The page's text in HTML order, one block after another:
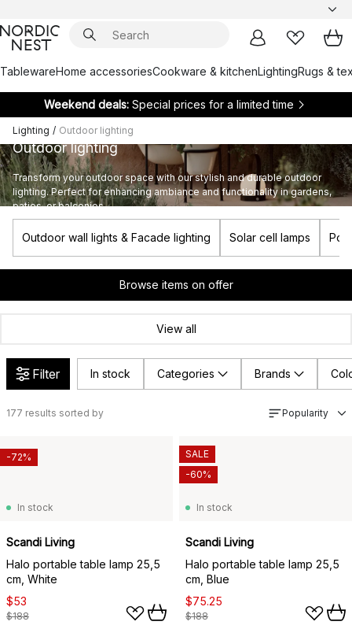
TablewareHome accessoriesCookware & kitchenLightingRugs &
Weekend deals: Special prices for a limited time
Lighting / Outdoor lighting
Outdoor lighting
Transform your outdoor space with our stylish and durable outdoor
lighting. Perfect for enhancing ambiance and functionality in gardens,
patios, or balconies.
Outdoor wall lights & Facade lighting Solar cell lamps
Browse items on offer
View all
Filter In stock Categories Brands
177 results sorted by Popularity
In stock
Scandi Living
Halo portable table lamp 25,5
cm, White
$53
$188
-72%
In stock
Scandi Living
Halo portable table lamp 25,5
cm, Blue
$75.25
$188
SALE
-60%